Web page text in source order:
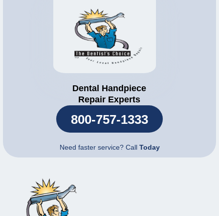
Dental Handpiece
Repair Experts
800-757-1333
Need faster service? Call Today